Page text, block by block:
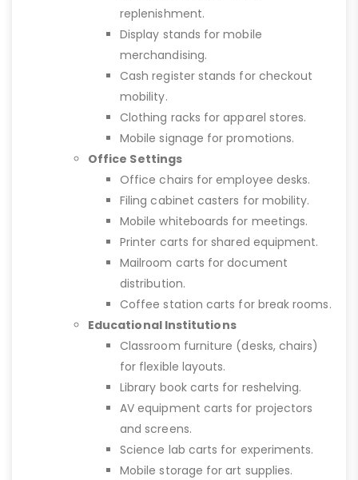
replenishment.
Display stands for mobile
merchandising.
Cash register stands for checkout
mobility.
Clothing racks for apparel stores.
Mobile signage for promotions.
Office Settings
Office chairs for employee desks.
Filing cabinet casters for mobility.
Mobile whiteboards for meetings.
Printer carts for shared equipment.
Mailroom carts for document
distribution.
Coffee station carts for break rooms.
Educational Institutions
Classroom furniture (desks, chairs)
for flexible layouts.
Library book carts for reshelving.
AV equipment carts for projectors
and screens.
Science lab carts for experiments.
Mobile storage for art supplies.